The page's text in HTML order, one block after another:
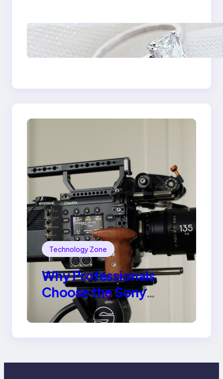
Discover the
Signature Beauty of
the 18K Yellow Gold
Technology Zone
Why Professionals
Choose the Sony
Venice Camera